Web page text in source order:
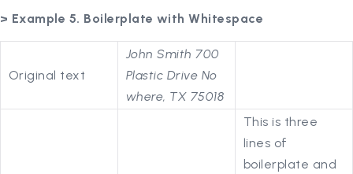
> Example 5. Boilerplate with Whitespace
Original text
John Smith 700
Plastic Drive No
where, TX 75018
This is three
lines of
boilerplate and